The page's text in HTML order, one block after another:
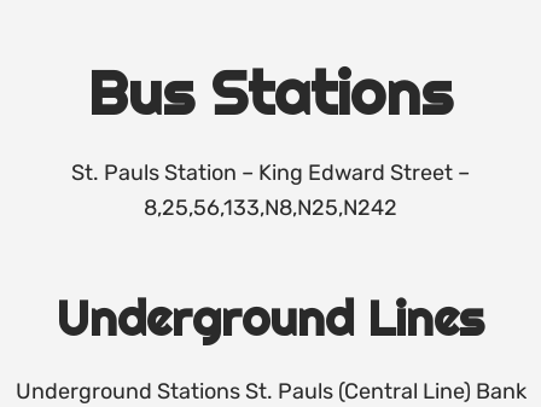
Bus Stations
St. Pauls Station – King Edward Street –
8,25,56,133,N8,N25,N242
Underground Lines
Underground Stations St. Pauls (Central Line) Bank